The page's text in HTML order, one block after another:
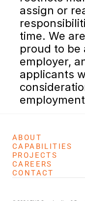
assign or
time. We are
proud to be
employer,
applicants
ABOUT
CAPABILITIES
PROJECTS
CAREERS
CONTACT